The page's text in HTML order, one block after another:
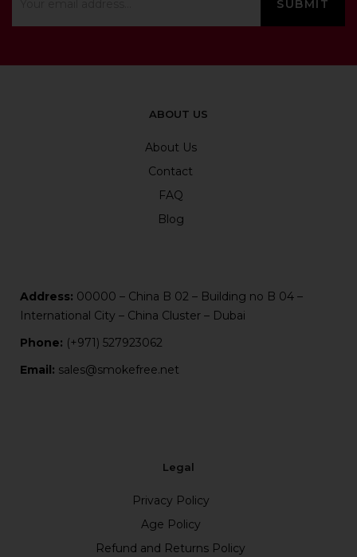
ABOUT US
About Us
Contact
FAQ
Blog
Address: 00000 – China B 02 – Building no B 04 –
International City – China Cluster – Dubai
Phone: (+971) 527923062
Email: sales@smokefree.net
Legal
Privacy Policy
Age Policy
Refund and Returns Policy